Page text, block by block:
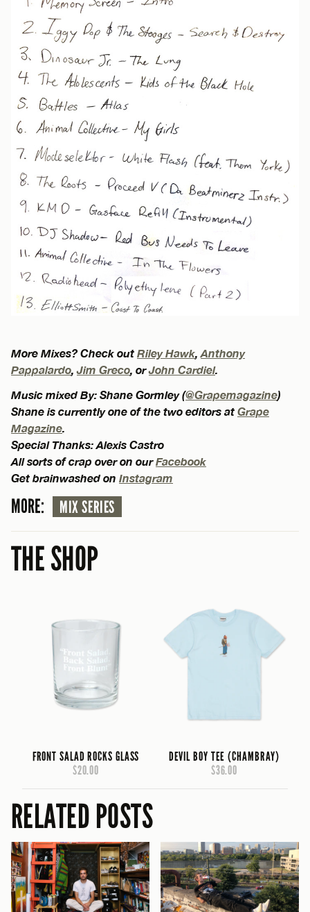
More Mixes? Check out Riley Hawk,Anthony
Pappalardo,Jim Greco, orJohn Cardiel.
Music mixed By: Shane Gormley (@Grapemagazine)
Shane is currently one of the two editors at Grape
Magazine.
Special Thanks: Alexis Castro
All sorts of crap over on ourFacebook
Get brainwashed on Instagram
MORE: MIX SERIES
THE SHOP
FRONT SALAD ROCKS GLASS
$20.00
DEVIL BOY TEE (CHAMBRAY)
$36.00
RELATED POSTS